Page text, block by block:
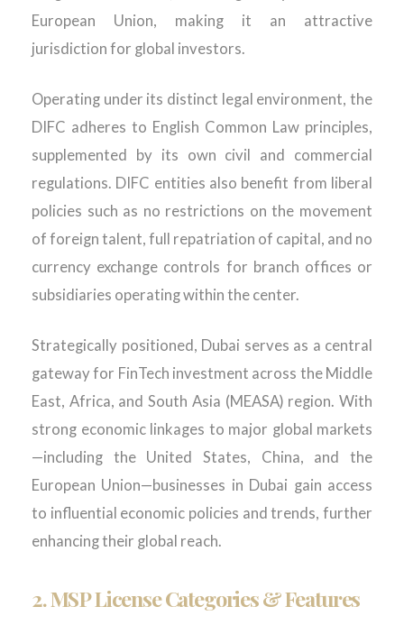
European Union, making it an attractive
jurisdiction for global investors.
Operating under its distinct legal environment, the
DIFC adheres to English Common Law principles,
supplemented by its own civil and commercial
regulations. DIFC entities also benefit from liberal
policies such as no restrictions on the movement
of foreign talent, full repatriation of capital, and no
currency exchange controls for branch offices or
subsidiaries operating within the center.
Strategically positioned, Dubai serves as a central
gateway for FinTech investment across the Middle
East, Africa, and South Asia (MEASA) region. With
strong economic linkages to major global markets
—including the United States, China, and the
European Union—businesses in Dubai gain access
to influential economic policies and trends, further
enhancing their global reach.
2. MSP License Categories & Features